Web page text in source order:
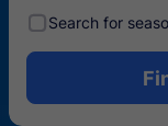
󰾋Search for